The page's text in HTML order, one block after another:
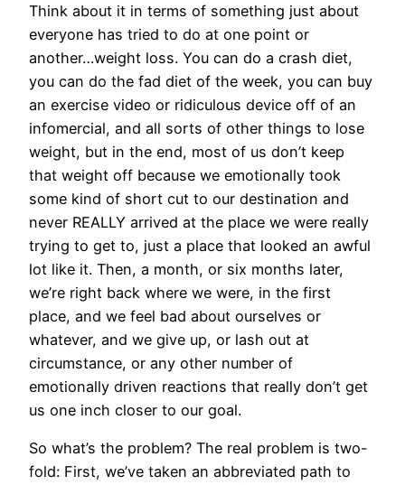
Think about it in terms of something just about
everyone has tried to do at one point or
another…weight loss. You can do a crash diet,
you can do the fad diet of the week, you can buy
an exercise video or ridiculous device off of an
infomercial, and all sorts of other things to lose
weight, but in the end, most of us don’t keep
that weight off because we emotionally took
some kind of short cut to our destination and
never REALLY arrived at the place we were really
trying to get to, just a place that looked an awful
lot like it. Then, a month, or six months later,
we’re right back where we were, in the first
place, and we feel bad about ourselves or
whatever, and we give up, or lash out at
circumstance, or any other number of
emotionally driven reactions that really don’t get
us one inch closer to our goal.
So what’s the problem? The real problem is two-
fold: First, we’ve taken an abbreviated path to